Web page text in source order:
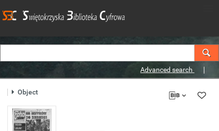
Advanced search
Object